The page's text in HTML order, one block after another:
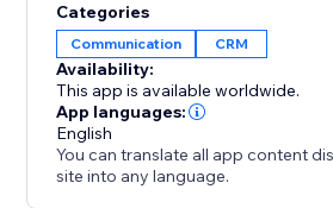
Bookings
Automatically sync your
reservations, and class bookings)
Contacts or Microsoft Outlook to
avoid scheduling conflicts, and
Categories
Communication CRM
Availability:
This app is available worldwide.
App languages:
English
You can translate all app content
site into any language.